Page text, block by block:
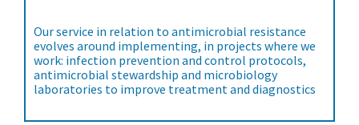
Our service in relation to antimicrobial resistance
evolves around implementing, in projects where we
work: infection prevention and control protocols,
antimicrobial stewardship and microbiology
laboratories to improve treatment and diagnostics